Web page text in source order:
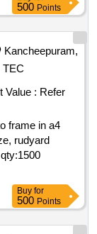
500 Points
Kancheepuram,
TEC
Value : Refer
frame in a4
rudyard
qty:1500
Buy for
500 Points